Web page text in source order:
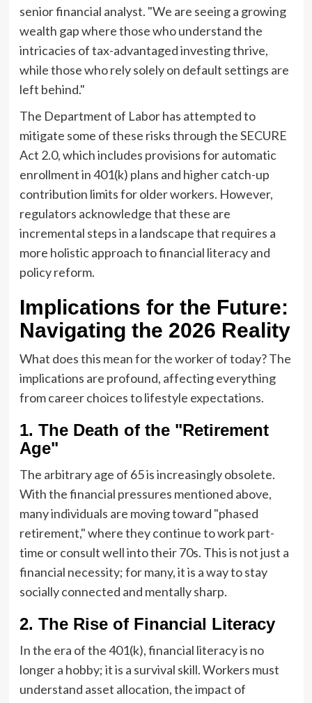
senior financial analyst. "We are seeing a growing
wealth gap where those who understand the
intricacies of tax-advantaged investing thrive,
while those who rely solely on default settings are
left behind."
The Department of Labor has attempted to
mitigate some of these risks through the SECURE
Act 2.0, which includes provisions for automatic
enrollment in 401(k) plans and higher catch-up
contribution limits for older workers. However,
regulators acknowledge that these are
incremental steps in a landscape that requires a
more holistic approach to financial literacy and
policy reform.
Implications for the Future:
Navigating the 2026 Reality
What does this mean for the worker of today? The
implications are profound, affecting everything
from career choices to lifestyle expectations.
1. The Death of the "Retirement
Age"
The arbitrary age of 65 is increasingly obsolete.
With the financial pressures mentioned above,
many individuals are moving toward "phased
retirement," where they continue to work part-
time or consult well into their 70s. This is not just a
financial necessity; for many, it is a way to stay
socially connected and mentally sharp.
2. The Rise of Financial Literacy
In the era of the 401(k), financial literacy is no
longer a hobby; it is a survival skill. Workers must
understand asset allocation, the impact of